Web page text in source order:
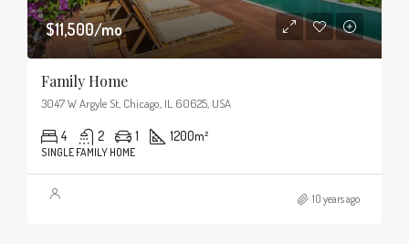
$11,500/mo
Family Home
3047 W Argyle St, Chicago, IL 60625, USA
4 2 1 1200m²
SINGLE FAMILY HOME
10 years ago